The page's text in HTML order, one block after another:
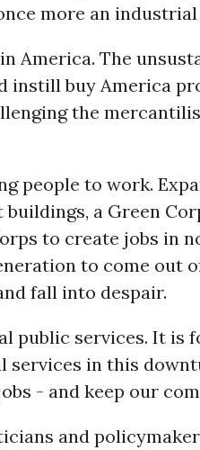
more an industrial
America. The
instill buy America
the
people to work.
a Green
to create jobs in
to come out
fall into despair.
public services. It is
services in this
- and keep our
and